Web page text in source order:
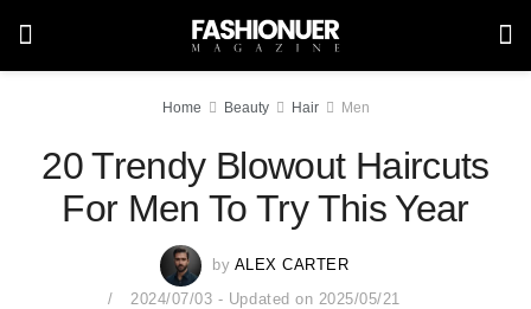
Home Beauty Hair Men
20 Trendy Blowout Haircuts
For Men To Try This Year
by ALEX CARTER
2024/07/03 - Updated on 2025/05/21